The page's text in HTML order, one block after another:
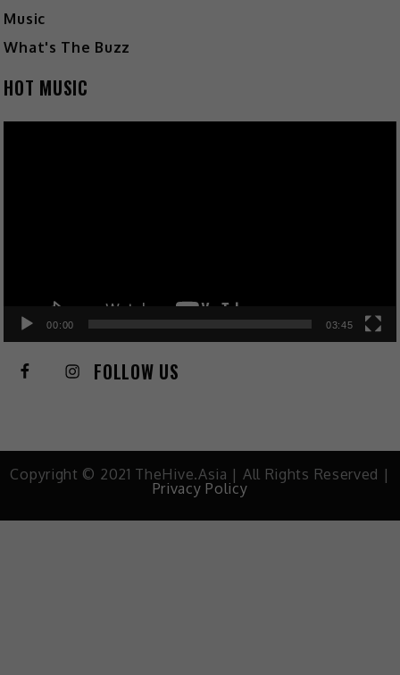
Music
What's The Buzz
HOT MUSIC
00:00 03:45
FOLLOW US
Copyright © 2021 TheHive.Asia | All Rights Reserved |
Privacy Policy